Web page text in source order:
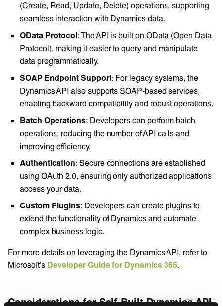
(Create, Read, Update, Delete) operations, supporting
seamless interaction with Dynamics data.
OData Protocol: The API is built on OData (Open Data
Protocol), making it easier to query and manipulate
data programmatically.
SOAP Endpoint Support: For legacy systems, the
Dynamics API also supports SOAP-based services,
enabling backward compatibility and robust operations.
Batch Operations: Developers can perform batch
operations, reducing the number of API calls and
improving efficiency.
Authentication: Secure connections are established
using OAuth 2.0, ensuring only authorized applications
access your data.
Custom Plugins: Developers can create plugins to
extend the functionality of Dynamics and automate
complex business logic.
For more details on leveraging the Dynamics API, refer to
Microsoft's Developer Guide for Dynamics 365.
Considerations for Self-Built Dynamics API